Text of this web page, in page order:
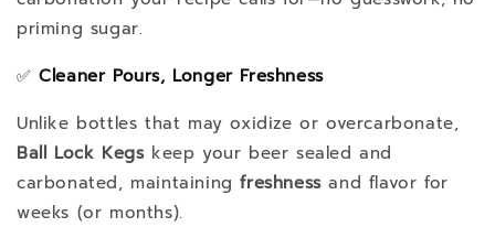
priming sugar.
✅Cleaner Pours, Longer Freshness
Unlike bottles that may oxidize or overcarbonate,
Ball Lock Kegskeep your beer sealed and
carbonated, maintainingfreshnessand flavor for
weeks (or months).